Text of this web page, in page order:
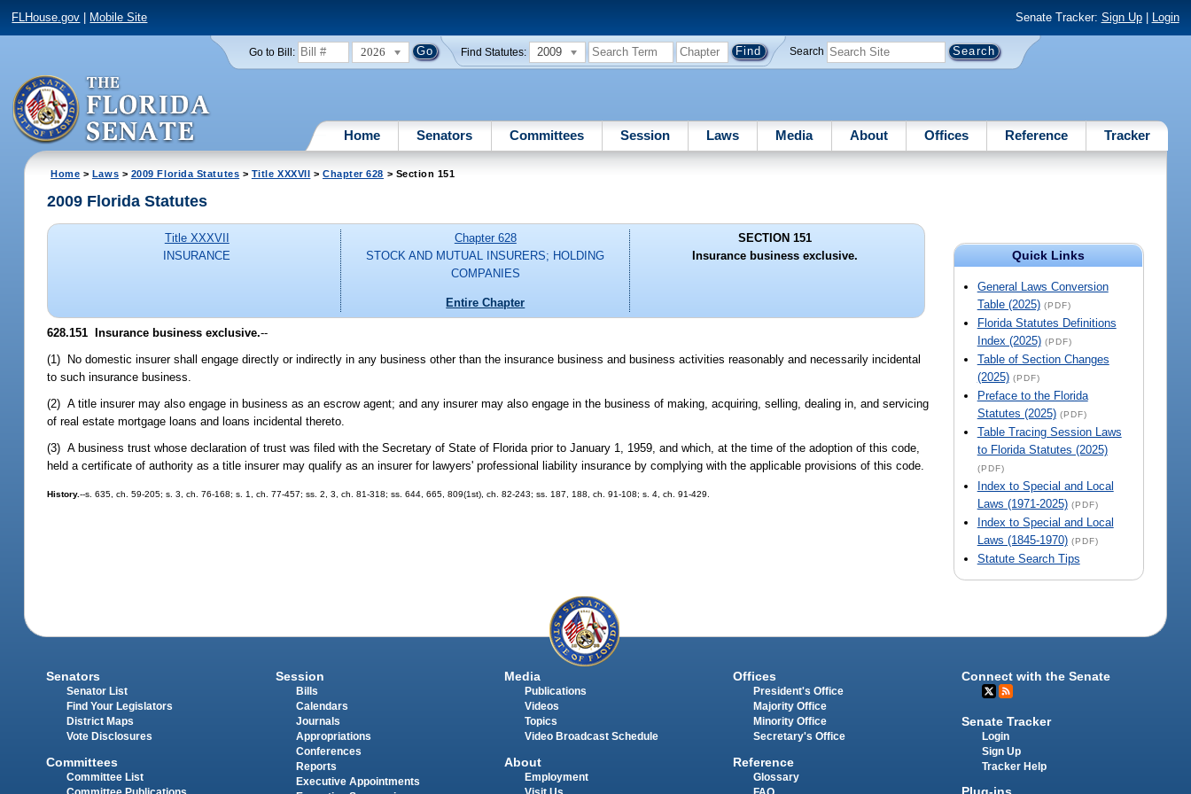
FLHouse.gov Mobile Site Senate Tracker: Sign Up| Login
Go to Bill: 2026 Find Statutes: 2009 Search
Home Senators Committees Session Laws Media About Offices Reference Tracker
Home > Laws > 2009 Florida Statutes > Title XXXVII > Chapter 628 > Section 151
Quick Links
General Laws Conversion
Table (2025) (PDF)
Florida Statutes Definitions
Index (2025) (PDF)
Table of Section Changes
(2025) (PDF)
Preface to the Florida
Statutes (2025) (PDF)
Table Tracing Session Laws
to Florida Statutes (2025)
(PDF)
Index to Special and Local
Laws (1971-2025) (PDF)
Index to Special and Local
Laws (1845-1970) (PDF)
Statute Search Tips
2009 Florida Statutes
Title XXXVII
INSURANCE
Chapter 628
STOCK AND MUTUAL INSURERS; HOLDING
COMPANIES
Entire Chapter
SECTION 151
Insurance business exclusive.
628.151 Insurance business exclusive.--
(1) No domestic insurer shall engage directly or indirectly in any business other than the insurance business and business activities reasonably and necessarily incidental
to such insurance business.
(2) A title insurer may also engage in business as an escrow agent; and any insurer may also engage in the business of making, acquiring, selling, dealing in, and servicing
of real estate mortgage loans and loans incidental thereto.
(3) A business trust whose declaration of trust was filed with the Secretary of State of Florida prior to January 1, 1959, and which, at the time of the adoption of this code,
held a certificate of authority as a title insurer may qualify as an insurer for lawyers' professional liability insurance by complying with the applicable provisions of this code.
History.--s. 635, ch. 59-205; s. 3, ch. 76-168; s. 1, ch. 77-457; ss. 2, 3, ch. 81-318; ss. 644, 665, 809(1st), ch. 82-243; ss. 187, 188, ch. 91-108; s. 4, ch. 91-429.
Senators
Senator List
Find Your Legislators
District Maps
Vote Disclosures
Committees
Committee List
Session
Bills
Calendars
Journals
Appropriations
Conferences
Reports
Executive Appointments
Media
Publications
Videos
Topics
Video Broadcast Schedule
About
Employment
Offices
President's Office
Majority Office
Minority Office
Secretary's Office
Reference
Glossary
Connect with the Senate
Senate Tracker
Login
Sign Up
Tracker Help